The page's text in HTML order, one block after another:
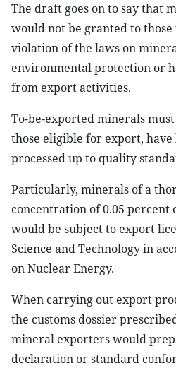
The draft goes on to say that
would not be granted to
violation of the laws on
environmental protection or
from export activities.
To-be-exported minerals
those eligible for export,
processed up to quality
Particularly, minerals of a
concentration of 0.05
would be subject to export
Science and Technology in
on Nuclear Energy.
When carrying out export
the customs dossier
mineral exporters would
declaration or standard